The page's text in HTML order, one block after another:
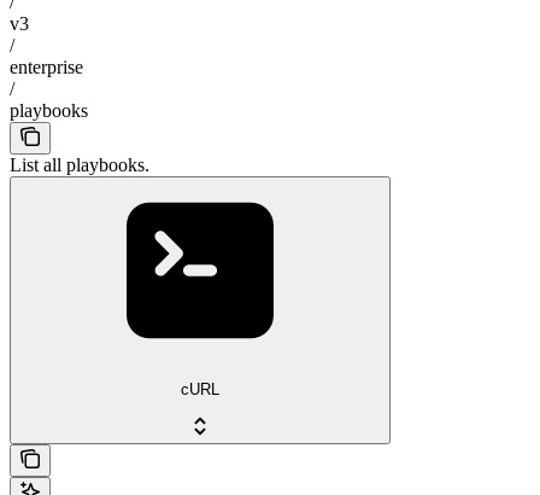
v3
/
enterprise
/
playbooks
List all playbooks.
cURL